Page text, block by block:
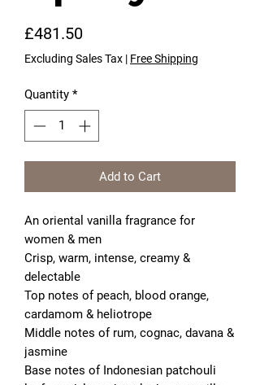
£481.50Price
Excluding Sales Tax | Free Shipping
Quantity *
Add to Cart
An oriental vanilla fragrance for
women & men
Crisp, warm, intense, creamy &
delectable
Top notes of peach, blood orange,
cardamom & heliotrope
Middle notes of rum, cognac, davana &
jasmine
Base notes of Indonesian patchouli